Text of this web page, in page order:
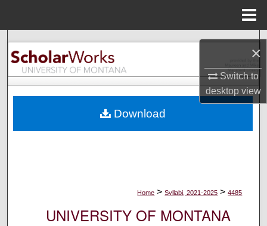
×
Switch to
desktopview
Search
Browse Collections
About
Home > Syllabi, 2021-2025 > 4485
UNIVERSITY OF MONTANA
Download